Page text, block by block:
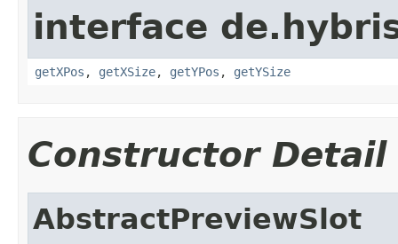
interface
getXPos , getXSize, getYPos , getYSize
Constructor Detail
AbstractPreviewSlot